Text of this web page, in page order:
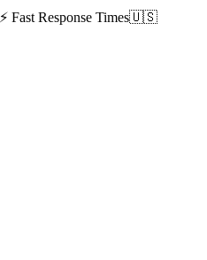
⚡ Fast Response Times🇺🇸